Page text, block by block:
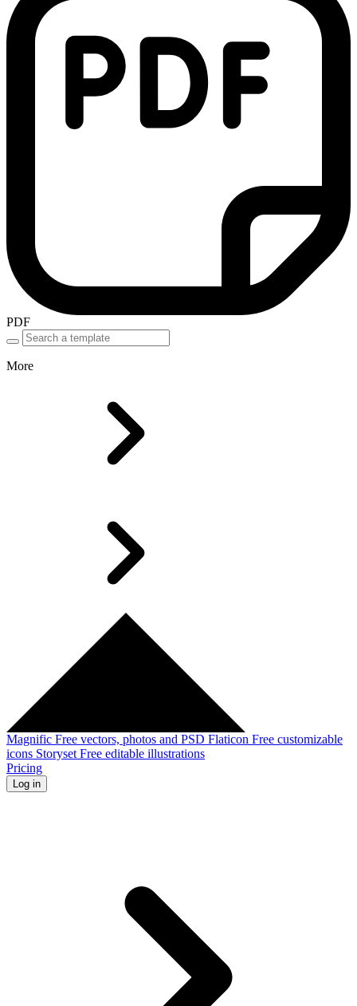
PDF
More
Magnific Free vectors, photos and PSD Flaticon Free customizable
icons Storyset Free editable illustrations
Pricing
Log in